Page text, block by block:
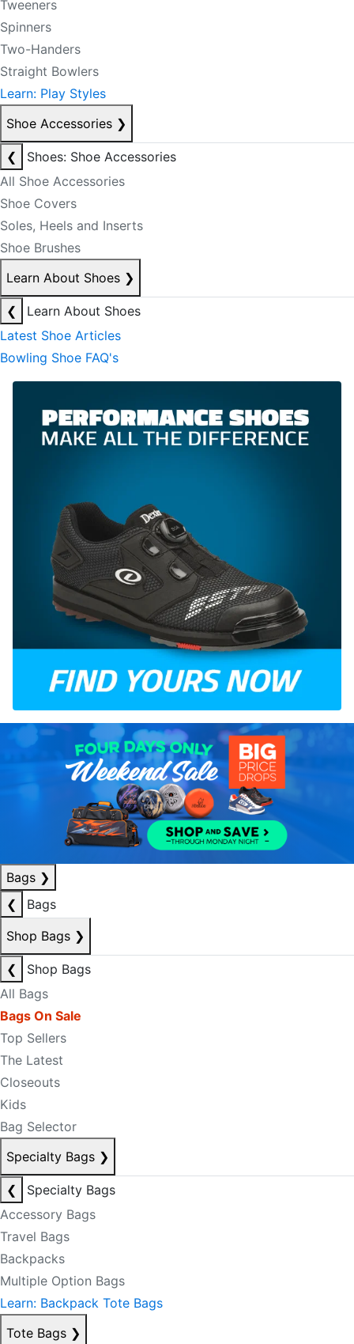
Tweeners
Spinners
Two-Handers
Straight Bowlers
Learn: Play Styles
Shoe Accessories ❯
❮
Shoes: Shoe Accessories
All Shoe Accessories
Shoe Covers
Soles, Heels and Inserts
Shoe Brushes
Learn About Shoes ❯
❮
Learn About Shoes
Latest Shoe Articles
Bowling Shoe FAQ's
Bags ❯
❮
Bags
Shop Bags ❯
❮
Shop Bags
All Bags
Bags On Sale
Top Sellers
The Latest
Closeouts
Kids
Bag Selector
Specialty Bags ❯
❮
Specialty Bags
Accessory Bags
Travel Bags
Backpacks
Multiple Option Bags
Learn: Backpack Tote Bags
Tote Bags ❯